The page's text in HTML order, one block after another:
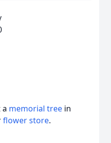
memorial tree in
flower store.